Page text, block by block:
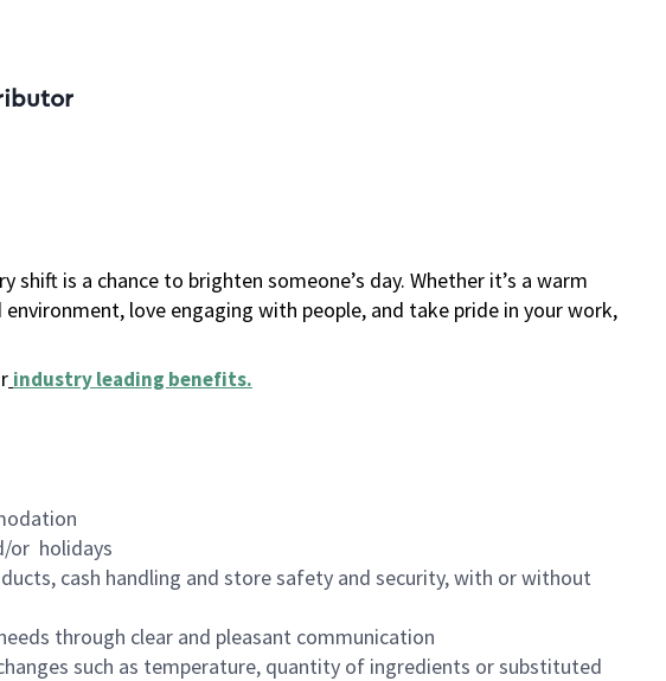
is a chance to brighten someone’s day. Whether it’s a warm
love engaging with people, and take pride in your work,
industry leading benefits.
or holidays
cash handling and store safety and security, with or without
through clear and pleasant communication
such as temperature, quantity of ingredients or substituted